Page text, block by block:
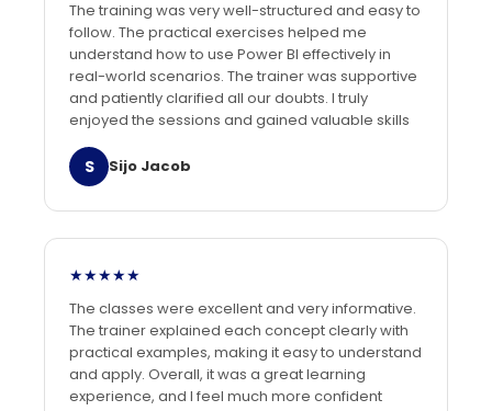
The training was very well-structured and easy to
follow. The practical exercises helped me
understand how to use Power BI effectively in
real-world scenarios. The trainer was supportive
and patiently clarified all our doubts. I truly
enjoyed the sessions and gained valuable skills
S Sijo Jacob
★★★★★
The classes were excellent and very informative.
The trainer explained each concept clearly with
practical examples, making it easy to understand
and apply. Overall, it was a great learning
experience, and I feel much more confident